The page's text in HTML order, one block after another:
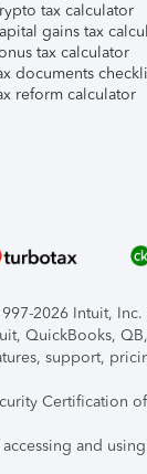
tax calculator
gains tax
tax calculator
documents
reform calculator
2026 Intuit,
QuickBooks,
support,
Certification
accessing and